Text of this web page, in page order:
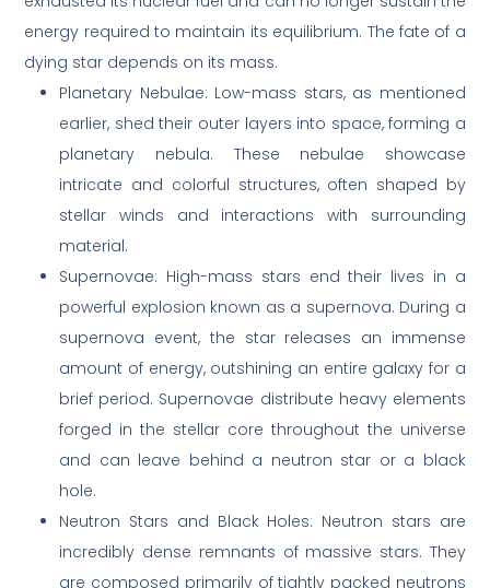
energy required to maintain its equilibrium. The fate of a
dying star depends on its mass.
Planetary Nebulae: Low-mass stars, as mentioned
earlier, shed their outer layers into space, forming a
planetary nebula. These nebulae showcase
intricate and colorful structures, often shaped by
stellar winds and interactions with surrounding
material.
Supernovae: High-mass stars end their lives in a
powerful explosion known as a supernova. During a
supernova event, the star releases an immense
amount of energy, outshining an entire galaxy for a
brief period. Supernovae distribute heavy elements
forged in the stellar core throughout the universe
and can leave behind a neutron star or a black
hole.
Neutron Stars and Black Holes: Neutron stars are
incredibly dense remnants of massive stars. They
are composed primarily of tightly packed neutrons